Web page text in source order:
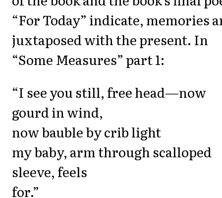
“For Today” indicate, memories
juxtaposed with the present. In
“Some Measures” part 1:
“I see you still, free head—now
gourd in wind,
now bauble by crib light
my baby, arm through scalloped
sleeve, feels
for.”